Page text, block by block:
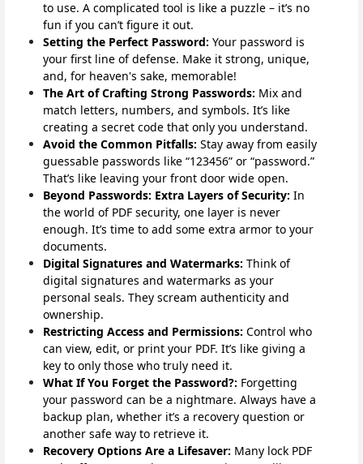
to use. A complicated tool is like a puzzle – it’s no
fun if you can’t figure it out.
Setting the Perfect Password: Your password is
your first line of defense. Make it strong, unique,
and, for heaven's sake, memorable!
The Art of Crafting Strong Passwords: Mix and
match letters, numbers, and symbols. It’s like
creating a secret code that only you understand.
Avoid the Common Pitfalls: Stay away from easily
guessable passwords like “123456” or “password.”
That’s like leaving your front door wide open.
Beyond Passwords: Extra Layers of Security: In
the world of PDF security, one layer is never
enough. It’s time to add some extra armor to your
documents.
Digital Signatures and Watermarks: Think of
digital signatures and watermarks as your
personal seals. They scream authenticity and
ownership.
Restricting Access and Permissions: Control who
can view, edit, or print your PDF. It’s like giving a
key to only those who truly need it.
What If You Forget the Password?: Forgetting
your password can be a nightmare. Always have a
backup plan, whether it’s a recovery question or
another safe way to retrieve it.
Recovery Options Are a Lifesaver: Many lock PDF